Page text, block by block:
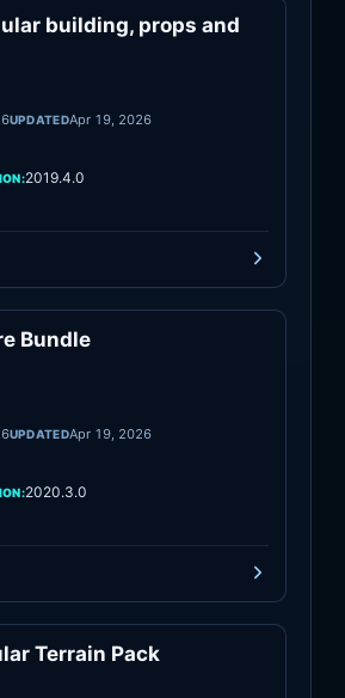
Industrial
building, props and
UPDATEDApr 19, 2026
2019.4.0
Bundle
UPDATEDApr 19, 2026
2020.3.0
Terrain Pack